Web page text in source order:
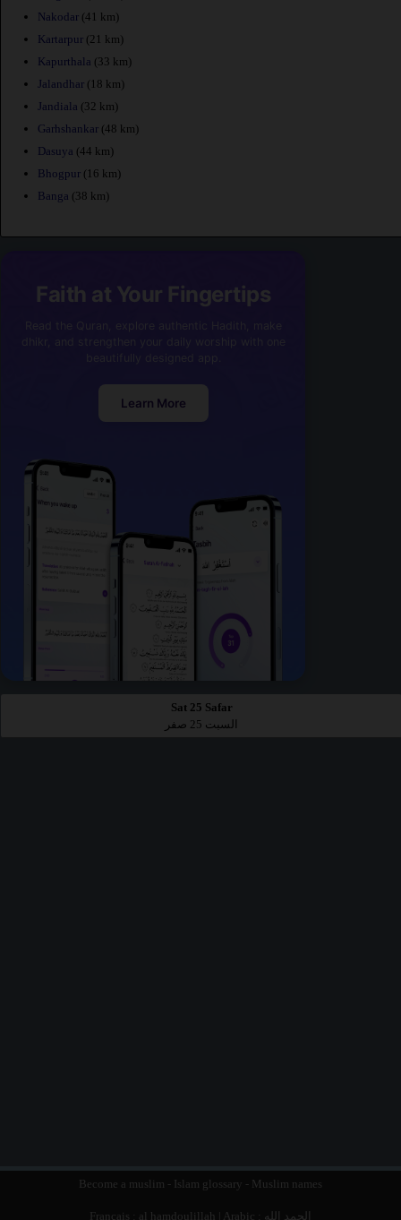
Nakodar (41 km)
Kartarpur (21 km)
Kapurthala (33 km)
Jalandhar (18 km)
Jandiala (32 km)
Garhshankar (48 km)
Dasuya (44 km)
Bhogpur (16 km)
Banga (38 km)
Faith at Your Fingertips
Learn More
Sat 25 Safar
السبت 25 صفر
Become a muslim - Islam glossary - Muslim names
Français : al hamdoulillah | Arabic : الحمد الله